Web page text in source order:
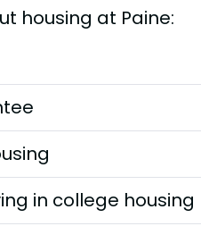
housing at Paine:
in college housing